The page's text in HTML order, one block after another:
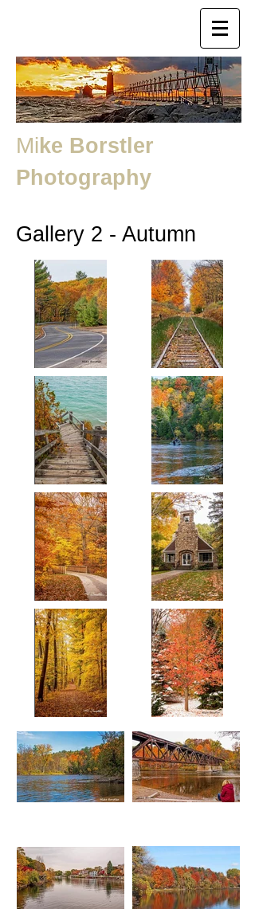
Mi ke Borstler
Photography
Gallery 2 - Autumn